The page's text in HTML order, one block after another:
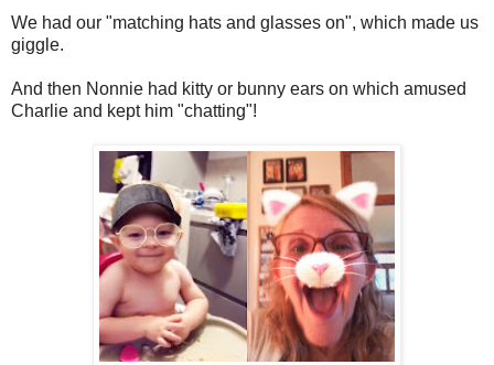
We had our "matching hats and glasses on", which made us
giggle.
And then Nonnie had kitty or bunny ears on which amused
Charlie and kept him "chatting"!